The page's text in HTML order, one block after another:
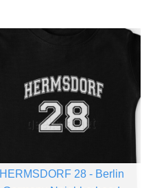
HERMSDORF 28 - Berlin